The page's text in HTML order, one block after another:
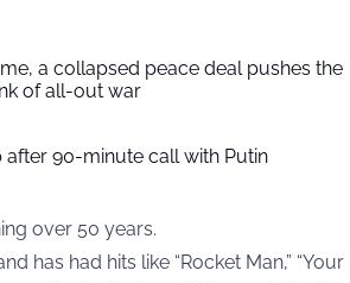
a collapsed peace deal pushes the
of all-out war
90-minute call with Putin
over 50 years.
has had hits like “Rocket Man,” “Your